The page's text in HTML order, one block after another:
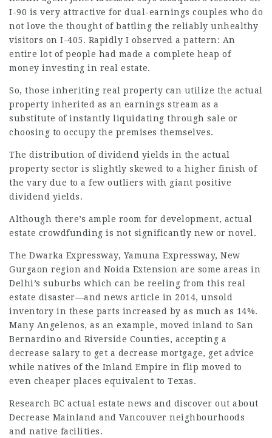
I-90 is very attractive for dual-­earnings couples who do
not love the thought of battling the reliably unhealthy
visitors on I-405. Rapidly I observed a pattern: An
entire lot of people had made a complete heap of
money investing in real estate.
So, those inheriting real property can utilize the actual
property inherited as an earnings stream as a
substitute of instantly liquidating through sale or
choosing to occupy the premises themselves.
The distribution of dividend yields in the actual
property sector is slightly skewed to a higher finish of
the vary due to a few outliers with giant positive
dividend yields.
Although there’s ample room for development, actual
estate crowdfunding is not significantly new or novel.
The Dwarka Expressway, Yamuna Expressway, New
Gurgaon region and Noida Extension are some areas in
Delhi’s suburbs which can be reeling from this real
estate disaster—and news article in 2014, unsold
inventory in these parts increased by as much as 14%.
Many Angelenos, as an example, moved inland to San
Bernardino and Riverside Counties, accepting a
decrease salary to get a decrease mortgage, get advice
while natives of the Inland Empire in flip moved to
even cheaper places equivalent to Texas.
Research BC actual estate news and discover out about
Decrease Mainland and Vancouver neighbourhoods
and native facilities.